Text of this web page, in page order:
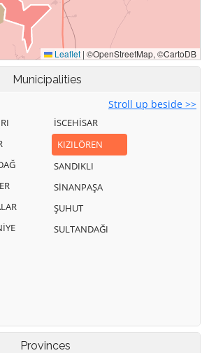
Municipalities
Stroll up beside >>
İSCEHİSAR
KIZILÖREN
SANDIKLI
SİNANPAŞA
ŞUHUT
SULTANDAĞI
Provinces